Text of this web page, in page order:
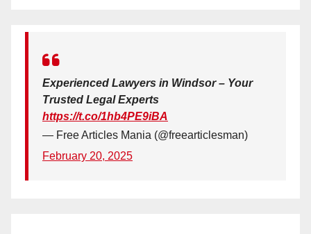
Experienced Lawyers in Windsor – Your
Trusted Legal Experts
https://t.co/1hb4PE9iBA
— Free Articles Mania (@freearticlesman)
February 20, 2025